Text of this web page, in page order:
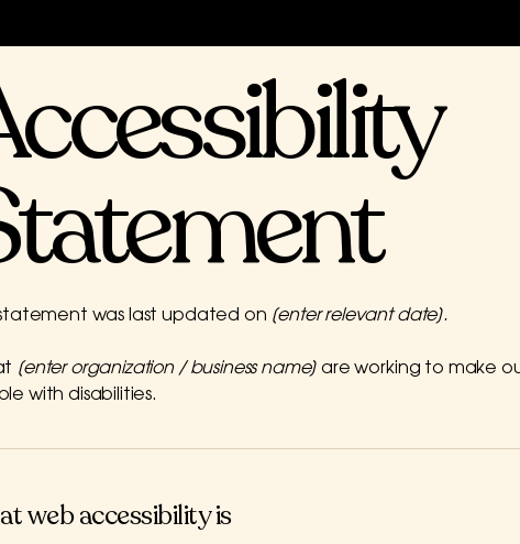
statement was last updated on [enter relevant date].
[enter organization / business name] are working to make
with disabilities.
web accessibility is